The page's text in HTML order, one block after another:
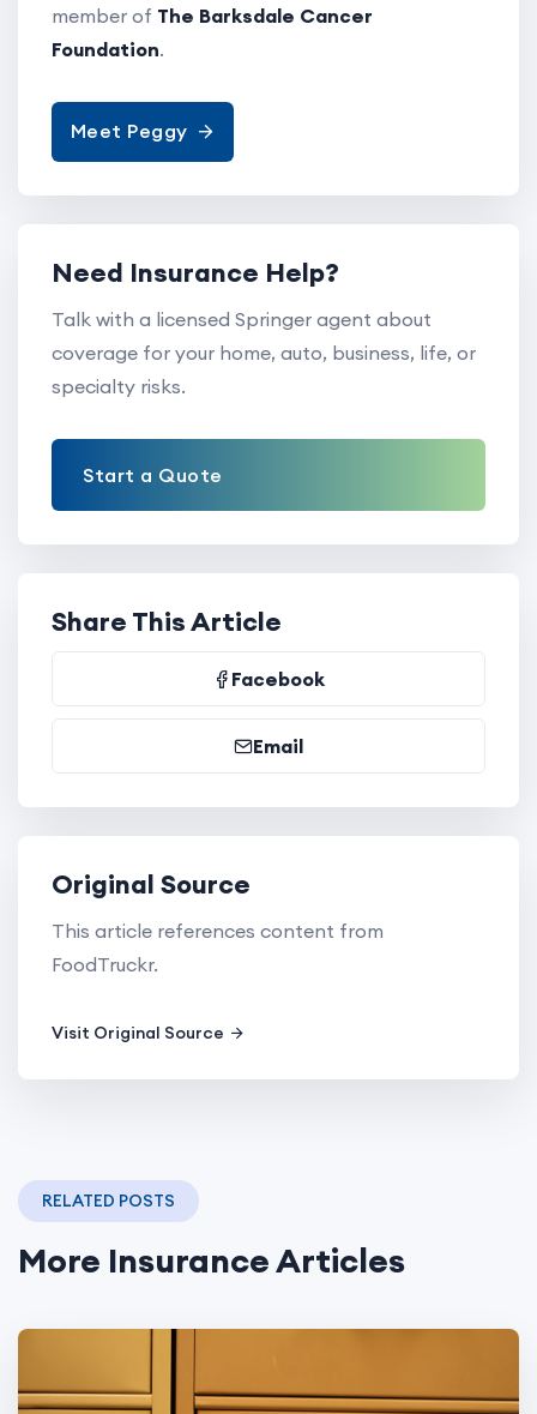
member of The Barksdale Cancer
Foundation.
Meet Peggy
Need Insurance Help?
Talk with a licensed Springer agent about
coverage for your home, auto, business, life, or
specialty risks.
Start a Quote
Share This Article
Facebook
Email
Original Source
This article references content from
FoodTruckr.
Visit Original Source
RELATED POSTS
More Insurance Articles